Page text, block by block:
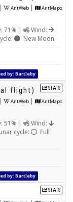
| AntWeb | AntMaps
71% |
Wind:
New Moon
by: Bartleby
STATS
flight)
| AntWeb | AntMaps
51% |
Wind:
cycle:
Full
by: Bartleby
STATS